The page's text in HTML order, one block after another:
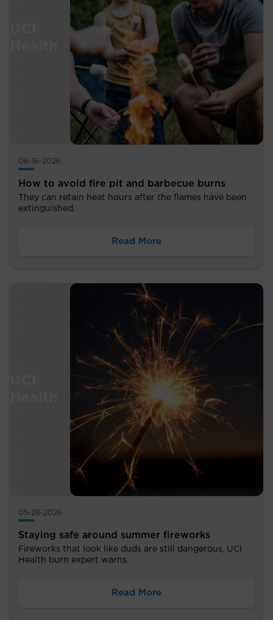
06-16-2026
How to avoid fire pit and barbecue burns
They can retain heat hours after the flames have been
extinguished.
Read More
05-28-2026
Staying safe around summer fireworks
Fireworks that look like duds are still dangerous, UCI
Health burn expert warns.
Read More